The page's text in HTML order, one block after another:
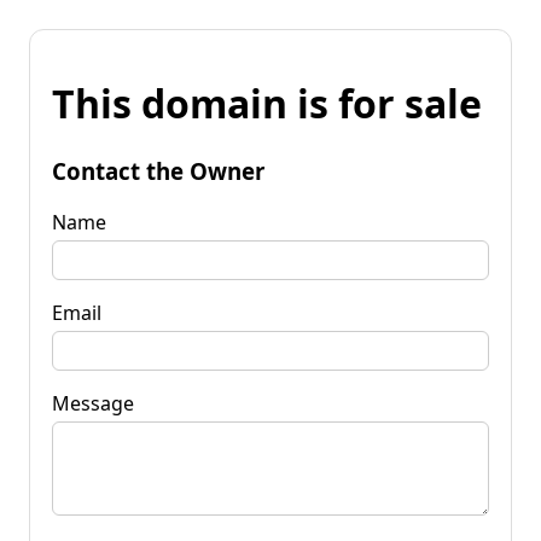
This domain is for sale
Contact the Owner
Name
Email
Message